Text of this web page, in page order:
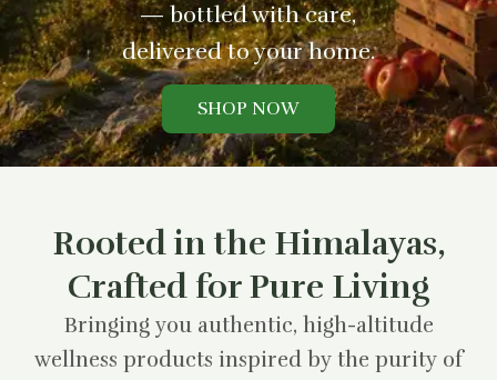
— bottled with care,
delivered to your home.
SHOP NOW
Rooted in the Himalayas,
Crafted for Pure Living
Bringing you authentic, high-altitude
wellness products inspired by the purity of